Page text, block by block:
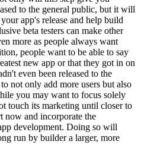
to the general public, but it will
app's release and help build
beta testers can make other
more as people always want
people want to be able to say
new app or that they got in on
even been released to the
not only add more users but also
you may want to focus solely
touch its marketing until closer to
now and incorporate the
development. Doing so will
run by builder a larger, more